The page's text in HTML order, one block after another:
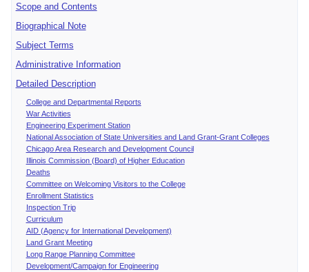
Scope and Contents
Biographical Note
Subject Terms
Administrative Information
Detailed Description
College and Departmental Reports
War Activities
Engineering Experiment Station
National Association of State Universities and Land Grant-Grant Colleges
Chicago Area Research and Development Council
Illinois Commission (Board) of Higher Education
Deaths
Committee on Welcoming Visitors to the College
Enrollment Statistics
Inspection Trip
Curriculum
AID (Agency for International Development)
Land Grant Meeting
Long Range Planning Committee
Development/Campaign for Engineering